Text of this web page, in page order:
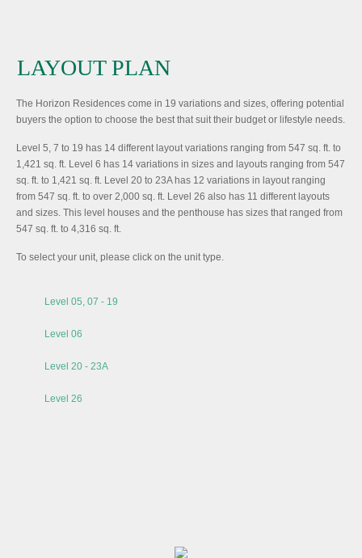
LAYOUT PLAN
The Horizon Residences come in 19 variations and sizes, offering potential
buyers the option to choose the best that suit their budget or lifestyle needs.
Level 5, 7 to 19 has 14 different layout variations ranging from 547 sq. ft. to
1,421 sq. ft. Level 6 has 14 variations in sizes and layouts ranging from 547
sq. ft. to 1,421 sq. ft. Level 20 to 23A has 12 variations in layout ranging
from 547 sq. ft. to over 2,000 sq. ft. Level 26 also has 11 different layouts
and sizes. This level houses and the penthouse has sizes that ranged from
547 sq. ft. to 4,316 sq. ft.
To select your unit, please click on the unit type.
Level 05, 07 - 19
Level 06
Level 20 - 23A
Level 26